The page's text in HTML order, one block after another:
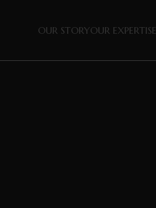
OUR STORYOUR EXPERTISE